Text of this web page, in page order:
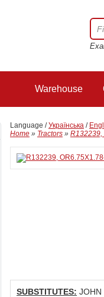
Warehouse
Language /Українська /
Home » Tractors » R132239,
SUBSTITUTES: JOHN